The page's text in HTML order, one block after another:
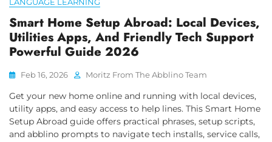
LANGUAGE LEARNING
Smart Home Setup Abroad: Local Devices,
Utilities Apps, And Friendly Tech Support
Powerful Guide 2026
Feb 16, 2026 Moritz From The Abblino Team
Get your new home online and running with local devices,
utility apps, and easy access to help lines. This Smart Home
Setup Abroad guide offers practical phrases, setup scripts,
and abblino prompts to navigate tech installs, service calls,